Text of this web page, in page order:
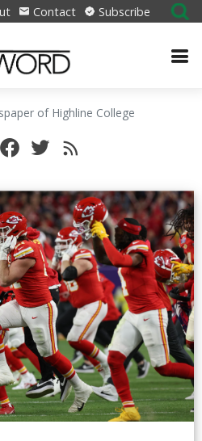
Contact Subscribe
of Highline College